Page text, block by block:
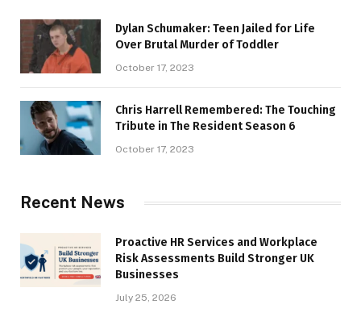
Dylan Schumaker: Teen Jailed for Life
Over Brutal Murder of Toddler
October 17, 2023
Chris Harrell Remembered: The Touching
Tribute in The Resident Season 6
October 17, 2023
Recent News
Proactive HR Services and Workplace
Risk Assessments Build Stronger UK
Businesses
July 25, 2026